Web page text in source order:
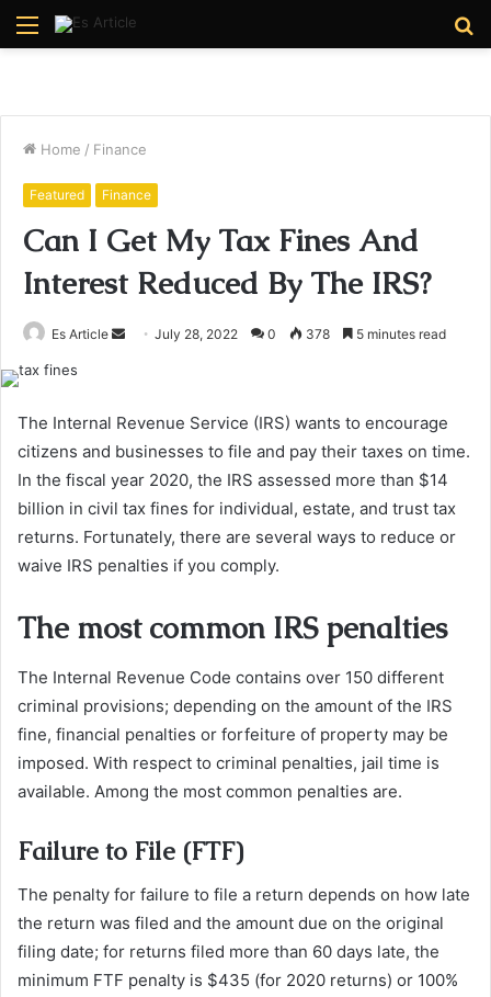
Menu
Home / Finance
Featured Finance
Can I Get My Tax Fines And
Interest Reduced By The IRS?
Es Article
SendJuly 28, 2022 0 378 5 minutes read
The Internal Revenue Service (IRS) wants to encourage
citizens and businesses to file and pay their taxes on time.
In the fiscal year 2020, the IRS assessed more than $14
billion in civil tax fines for individual, estate, and trust tax
returns. Fortunately, there are several ways to reduce or
waive IRS penalties if you comply.
The most common IRS penalties
The Internal Revenue Code contains over 150 different
criminal provisions; depending on the amount of the IRS
fine, financial penalties or forfeiture of property may be
imposed. With respect to criminal penalties, jail time is
available. Among the most common penalties are.
Failure to File (FTF)
The penalty for failure to file a return depends on how late
the return was filed and the amount due on the original
filing date; for returns filed more than 60 days late, the
minimum FTF penalty is $435 (for 2020 returns) or 100%